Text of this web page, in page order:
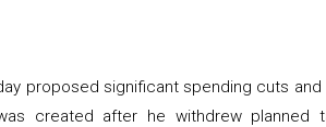
proposed significant spending cuts
created after he withdrew planned